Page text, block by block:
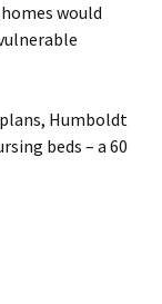
would
Humboldt
beds – a 60